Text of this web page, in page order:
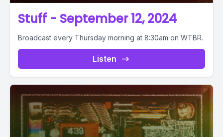
Stuff - September 12, 2024
Broadcast every Thursday morning at 8:30am on WTBR.
Listen